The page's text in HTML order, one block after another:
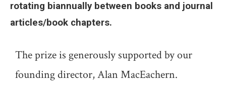
rotating biannually between books and journal
articles/book chapters.
The prize is generously supported by our
founding director, Alan MacEachern.